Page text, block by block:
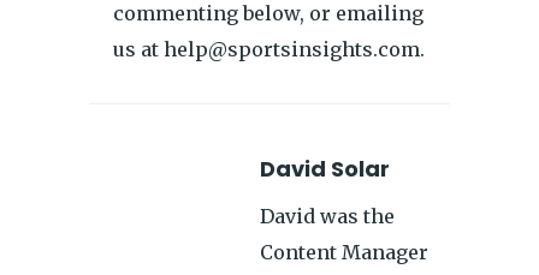
commenting below, or emailing
us at help@sportsinsights.com.
David Solar
David was the
Content Manager